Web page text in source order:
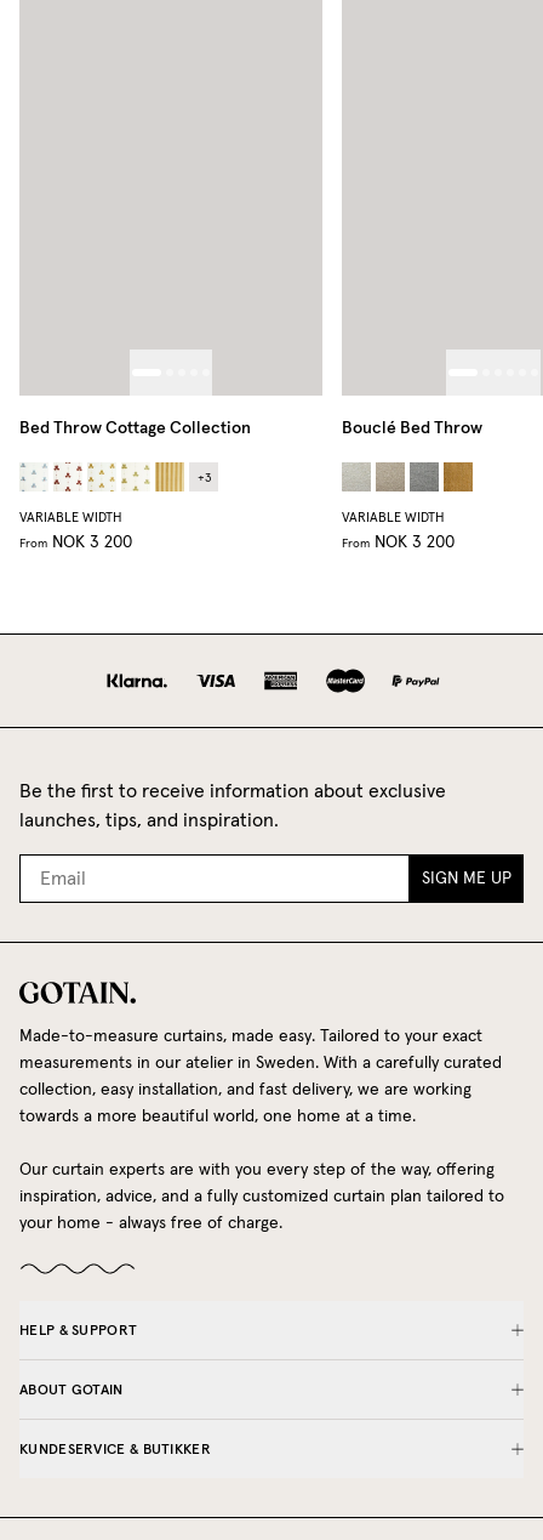
Bed Throw Cottage Collection
+3
VARIABLE WIDTH
From NOK 3 200
Bouclé Bed Throw
VARIABLE WIDTH
From NOK 3 200
Be the first to receive information about exclusive
launches, tips, and inspiration.
SIGN ME UP
Made-to-measure curtains, made easy. Tailored to your exact
measurements in our atelier in Sweden. With a carefully curated
collection, easy installation, and fast delivery, we are working
towards a more beautiful world, one home at a time.
Our curtain experts are with you every step of the way, offering
inspiration, advice, and a fully customized curtain plan tailored to
your home - always free of charge.
HELP & SUPPORT
ABOUT GOTAIN
KUNDESERVICE & BUTIKKER